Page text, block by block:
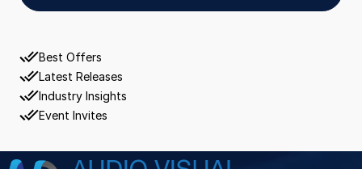
Best Offers
Latest Releases
Industry Insights
Event Invites